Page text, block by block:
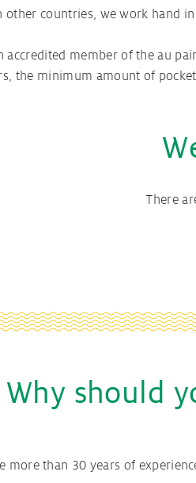
other countries, we work hand
accredited member of the au
the minimum amount of
There
Why should
more than 30 years of